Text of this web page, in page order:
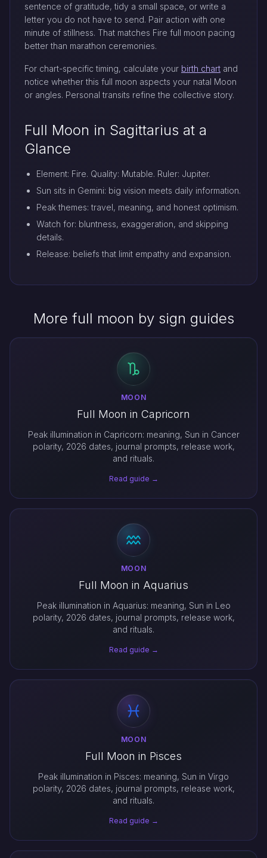
sentence of gratitude, tidy a small space, or write a
letter you do not have to send. Pair action with one
minute of stillness. That matches Fire full moon pacing
better than marathon ceremonies.
For chart-specific timing, calculate your birth chart and
notice whether this full moon aspects your natal Moon
or angles. Personal transits refine the collective story.
Full Moon in Sagittarius at a
Glance
Element: Fire. Quality: Mutable. Ruler: Jupiter.
Sun sits in Gemini: big vision meets daily information.
Peak themes: travel, meaning, and honest optimism.
Watch for: bluntness, exaggeration, and skipping
details.
Release: beliefs that limit empathy and expansion.
More full moon by sign guides
MOON
Full Moon in Capricorn
Peak illumination in Capricorn: meaning, Sun in Cancer
polarity, 2026 dates, journal prompts, release work,
and rituals.
Read guide →
MOON
Full Moon in Aquarius
Peak illumination in Aquarius: meaning, Sun in Leo
polarity, 2026 dates, journal prompts, release work,
and rituals.
Read guide →
MOON
Full Moon in Pisces
Peak illumination in Pisces: meaning, Sun in Virgo
polarity, 2026 dates, journal prompts, release work,
and rituals.
Read guide →